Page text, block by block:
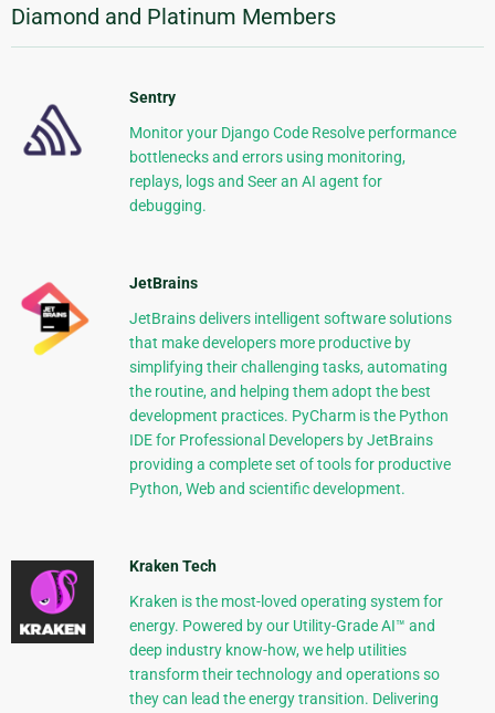
Diamond and Platinum Members
Sentry
Monitor your Django Code Resolve performance
bottlenecks and errors using monitoring,
replays, logs and Seer an AI agent for
debugging.
JetBrains
JetBrains delivers intelligent software solutions
that make developers more productive by
simplifying their challenging tasks, automating
the routine, and helping them adopt the best
development practices. PyCharm is the Python
IDE for Professional Developers by JetBrains
providing a complete set of tools for productive
Python, Web and scientific development.
Kraken Tech
Kraken is the most-loved operating system for
energy. Powered by our Utility-Grade AI™ and
deep industry know-how, we help utilities
transform their technology and operations so
they can lead the energy transition. Delivering